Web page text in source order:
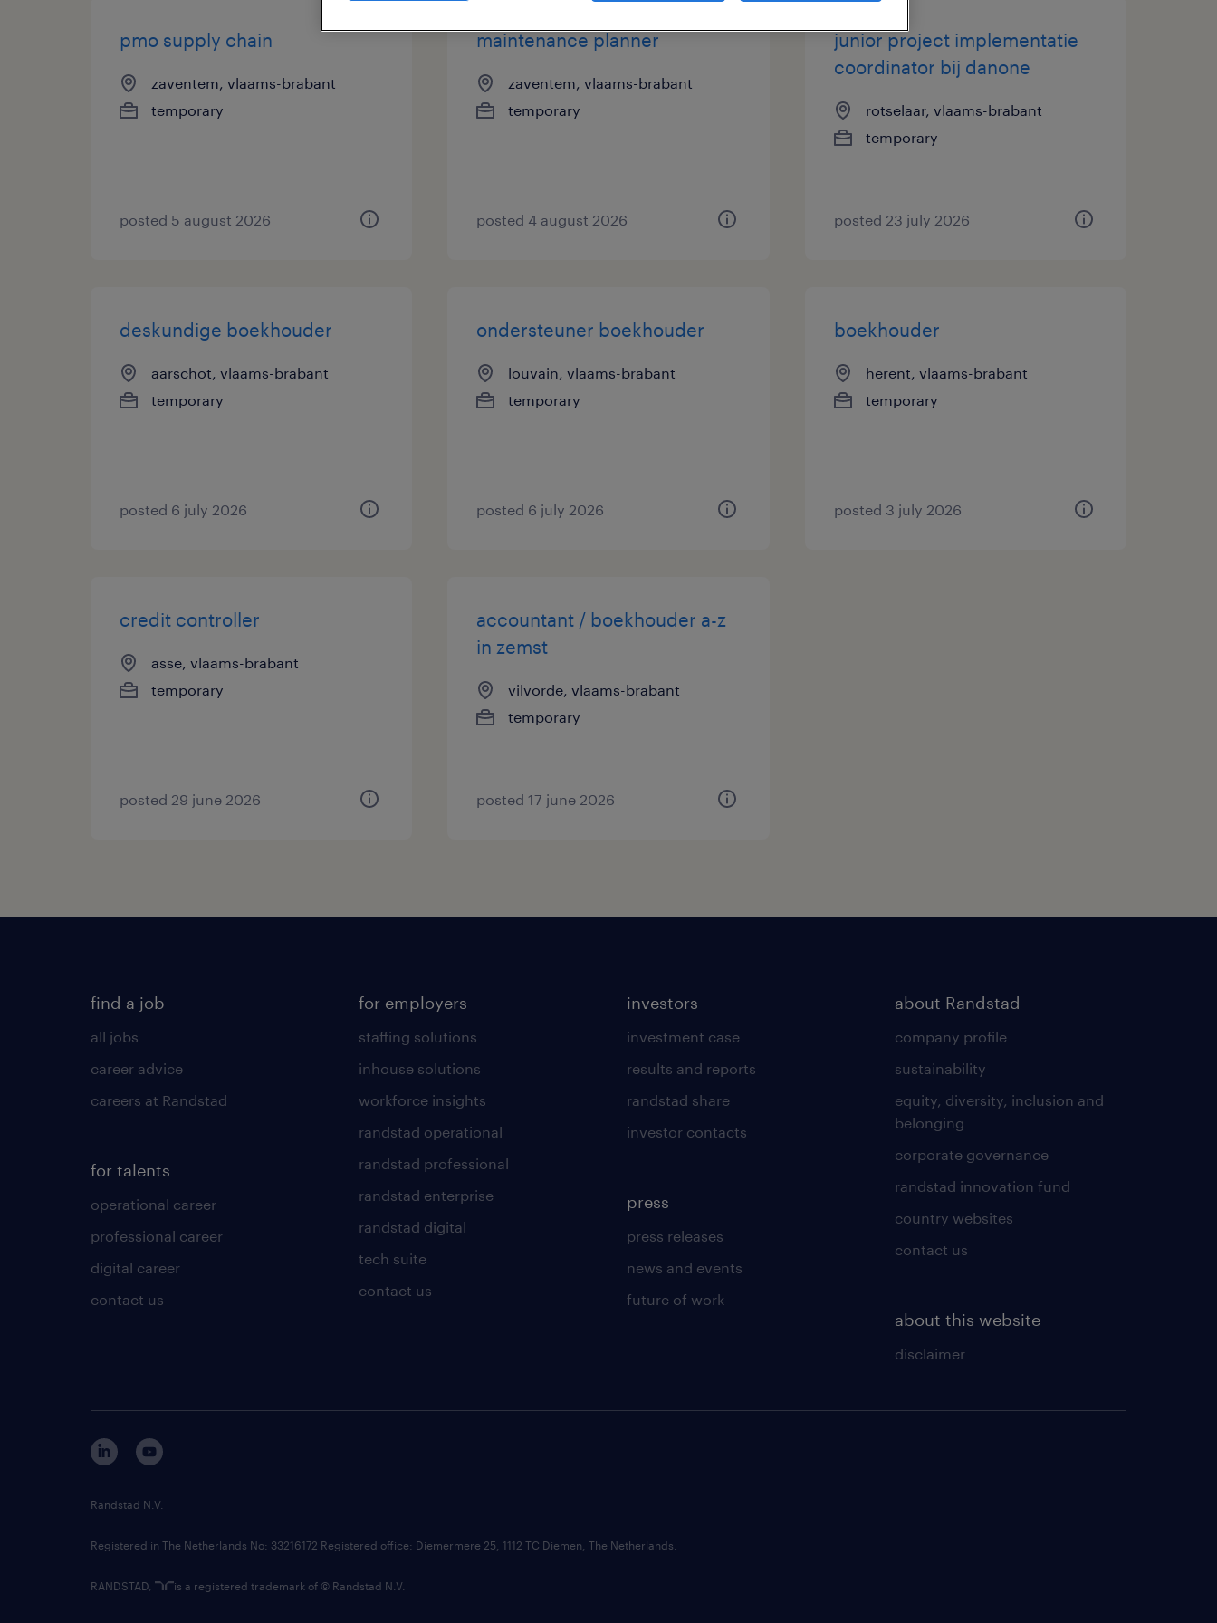
pmo supply chain
zaventem, vlaams-brabant
temporary
posted 5 august 2026
maintenance planner
zaventem, vlaams-brabant
temporary
posted 4 august 2026
junior project implementatie
coordinator bij danone
rotselaar, vlaams-brabant
temporary
posted 23 july 2026
deskundige boekhouder
aarschot, vlaams-brabant
temporary
posted 6 july 2026
ondersteuner boekhouder
louvain, vlaams-brabant
temporary
posted 6 july 2026
boekhouder
herent, vlaams-brabant
temporary
posted 3 july 2026
credit controller
asse, vlaams-brabant
temporary
posted 29 june 2026
accountant / boekhouder a-z
in zemst
vilvorde, vlaams-brabant
temporary
posted 17 june 2026
find a job
all jobs
career advice
careers at Randstad
for talents
operational career
professional career
digital career
contact us
for employers
staffing solutions
inhouse solutions
workforce insights
randstad operational
randstad professional
randstad enterprise
randstad digital
tech suite
contact us
investors
investment case
results and reports
randstad share
investor contacts
press
press releases
news and events
future of work
about Randstad
company profile
sustainability
equity, diversity, inclusion and
belonging
corporate governance
randstad innovation fund
country websites
contact us
about this website
disclaimer
Randstad N.V.
Registered in The Netherlands No: 33216172 Registered office: Diemermere 25, 1112 TC Diemen, The Netherlands.
RANDSTAD, is a registered trademark of © Randstad N.V.